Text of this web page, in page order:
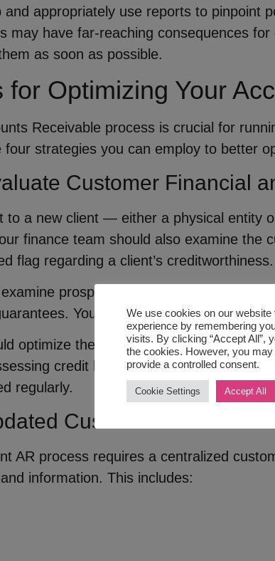
and appropriately use reports to pinpoint
may have far-reaching consequences
as soon as possible.
for Optimizing Your
Receivable process is crucial for
four strategies you can employ to better
Customer Financial
to a new client — either a physical entity
finance team should also examine the
flag regarding a client’s creditworthiness.
prospective clients’ credit
Your diligence will be valued
optimize the credit approval process.
credit limits, and approving or
regularly.
Customer Master Data
AR process requires a centralized
information. This includes:
We use cookies on our
experience by remembering
visits. By clicking “Accept All”,
the cookies. However, you
provide a controlled consent.
Cookie Settings Accept All